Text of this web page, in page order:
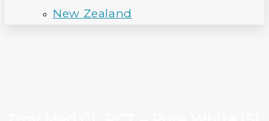
New Zealand